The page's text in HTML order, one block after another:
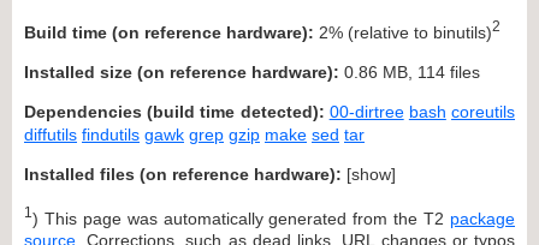
Build time (on reference hardware): 2% (relative to binutils)2
Installed size (on reference hardware): 0.86 MB, 114 files
Dependencies (build time detected): 00-dirtree bash coreutils
diffutils findutils gawk grep gzip make sed tar
Installed files (on reference hardware): [show]
1 ) This page was automatically generated from the T2 package
source . Corrections, such as dead links, URL changes or typos